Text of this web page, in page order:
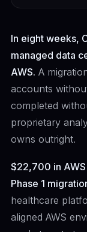
In eight weeks,
managed data
AWS. A
accounts
completed
proprietary
owns outright.
$22,700 in
Phase 1
healthcare
aligned AWS